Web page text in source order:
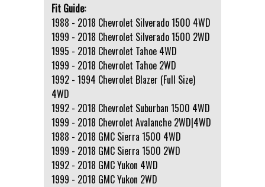
Fit Guide:
1988 - 2018 Chevrolet Silverado 1500 4WD
1999 - 2018 Chevrolet Silverado 1500 2WD
1995 - 2018 Chevrolet Tahoe 4WD
1999 - 2018 Chevrolet Tahoe 2WD
1992 - 1994 Chevrolet Blazer (Full Size)
4WD
1992 - 2018 Chevrolet Suburban 1500 4WD
1999 - 2018 Chevrolet Avalanche 2WD|4WD
1988 - 2018 GMC Sierra 1500 4WD
1999 - 2018 GMC Sierra 1500 2WD
1992 - 2018 GMC Yukon 4WD
1999 - 2018 GMC Yukon 2WD